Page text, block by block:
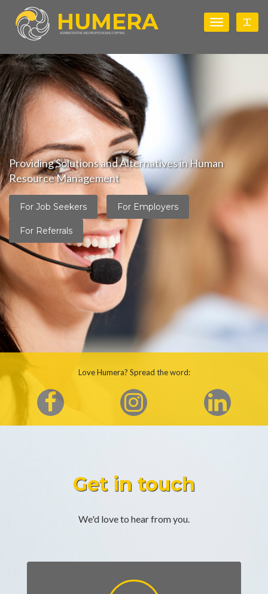
HUMERA
ADMINISTRATIVE AND PROFESSIONAL STAFFING
Toggle
navigation
Providing Solutions and Alternatives in Human
Resource Management
For Job Seekers For Employers
For Referrals
Love Humera? Spread the word:
Get in touch
We'd love to hear from you.